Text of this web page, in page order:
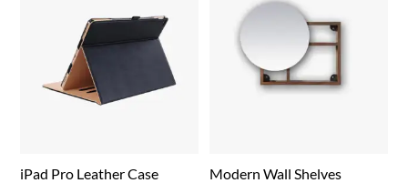
iPad Pro Leather Case Modern Wall Shelves